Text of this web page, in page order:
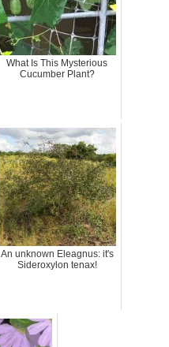
What Is This Mysterious
Cucumber Plant?
An unknown Eleagnus: it's
Sideroxylon tenax!